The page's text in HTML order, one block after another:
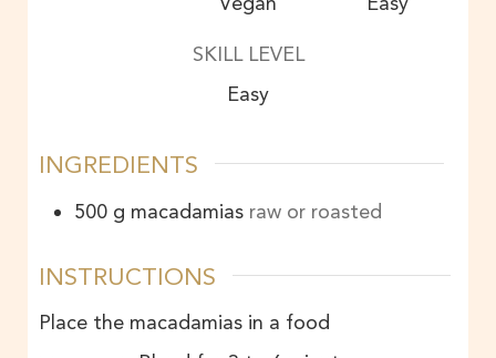
SKILL LEVEL
Easy
INGREDIENTS
500 g macadamias raw or roasted
INSTRUCTIONS
Place the macadamias in a food